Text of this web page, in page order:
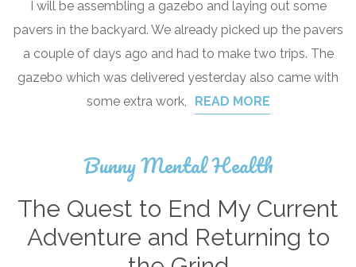
I will be assembling a gazebo and laying out some
pavers in the backyard. We already picked up the pavers
a couple of days ago and had to make two trips. The
gazebo which was delivered yesterday also came with
some extra work,
READ MORE
Bunny Mental Health
The Quest to End My Current
Adventure and Returning to